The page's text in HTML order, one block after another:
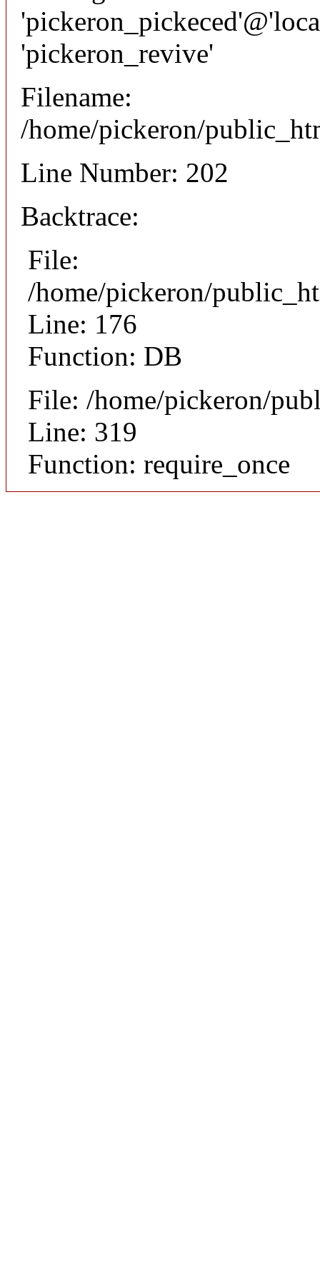
'pickeron_revive'
Filename:
/home/pickeron/
Line Number: 202
Backtrace:
File:
/home/pickeron/
Line: 176
Function: DB
File: /home/pickeron/
Line: 319
Function: require_once